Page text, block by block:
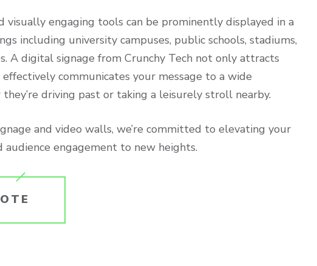
visually engaging tools can be prominently displayed in a
including university campuses, public schools, stadiums,
A digital signage from Crunchy Tech not only attracts
communicates your message to a wide
driving past or taking a leisurely stroll nearby.
and video walls, we’re committed to elevating your
audience engagement to new heights.